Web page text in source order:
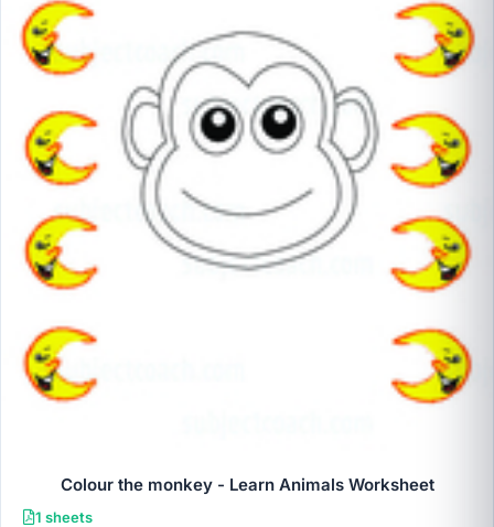
Colour the monkey - Learn Animals Worksheet
1 sheets